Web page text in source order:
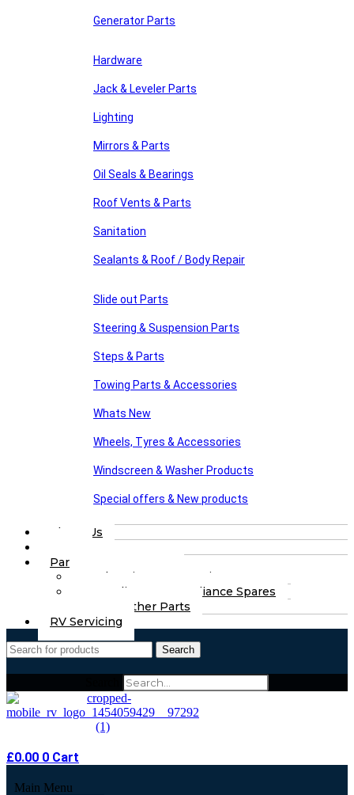
Generator Parts
Hardware
Jack & Leveler Parts
Lighting
Mirrors & Parts
Oil Seals & Bearings
Roof Vents & Parts
Sanitation
Sealants & Roof / Body Repair
Slide out Parts
Steering & Suspension Parts
Steps & Parts
Towing Parts & Accessories
Whats New
Wheels, Tyres & Accessories
Windscreen & Washer Products
Special offers & New products
About Us
Part Finding Services
Chassis & Part Services
Appliances & Appliance Spares
Any Other Parts
RV Servicing
Search
£0.00 0 Cart
Main Menu